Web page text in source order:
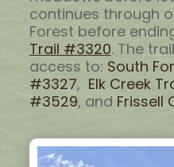
continues through
Forest before
Trail #3320. The
access to: South
#3327, Elk Creek
#3529, and Frissell